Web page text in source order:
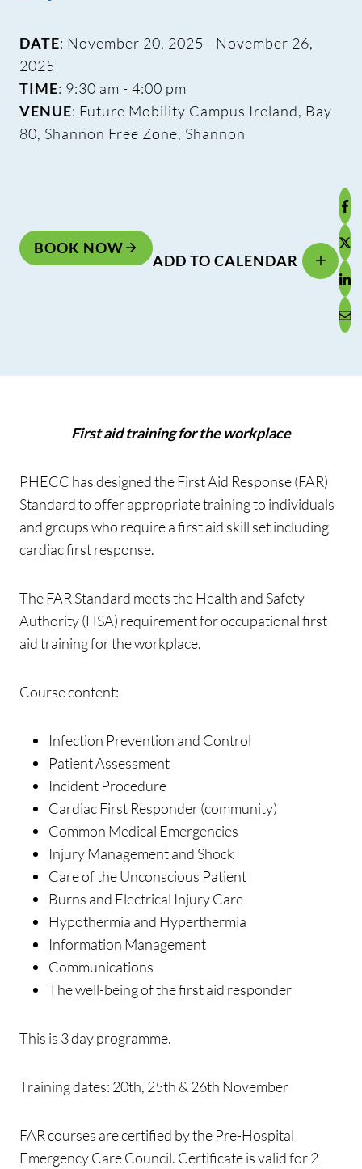
DATE: November 20, 2025 - November 26,
2025
TIME: 9:30 am - 4:00 pm
VENUE: Future Mobility Campus Ireland, Bay
80, Shannon Free Zone, Shannon
BOOK NOW
ADD TO CALENDAR
First aid training for the workplace
PHECC has designed the First Aid Response (FAR)
Standard to offer appropriate training to individuals
and groups who require a first aid skill set including
cardiac first response.
The FAR Standard meets the Health and Safety
Authority (HSA) requirement for occupational first
aid training for the workplace.
Course content:
Infection Prevention and Control
Patient Assessment
Incident Procedure
Cardiac First Responder (community)
Common Medical Emergencies
Injury Management and Shock
Care of the Unconscious Patient
Burns and Electrical Injury Care
Hypothermia and Hyperthermia
Information Management
Communications
The well-being of the first aid responder
This is 3 day programme.
Training dates: 20th, 25th & 26th November
FAR courses are certified by the Pre-Hospital
Emergency Care Council. Certificate is valid for 2